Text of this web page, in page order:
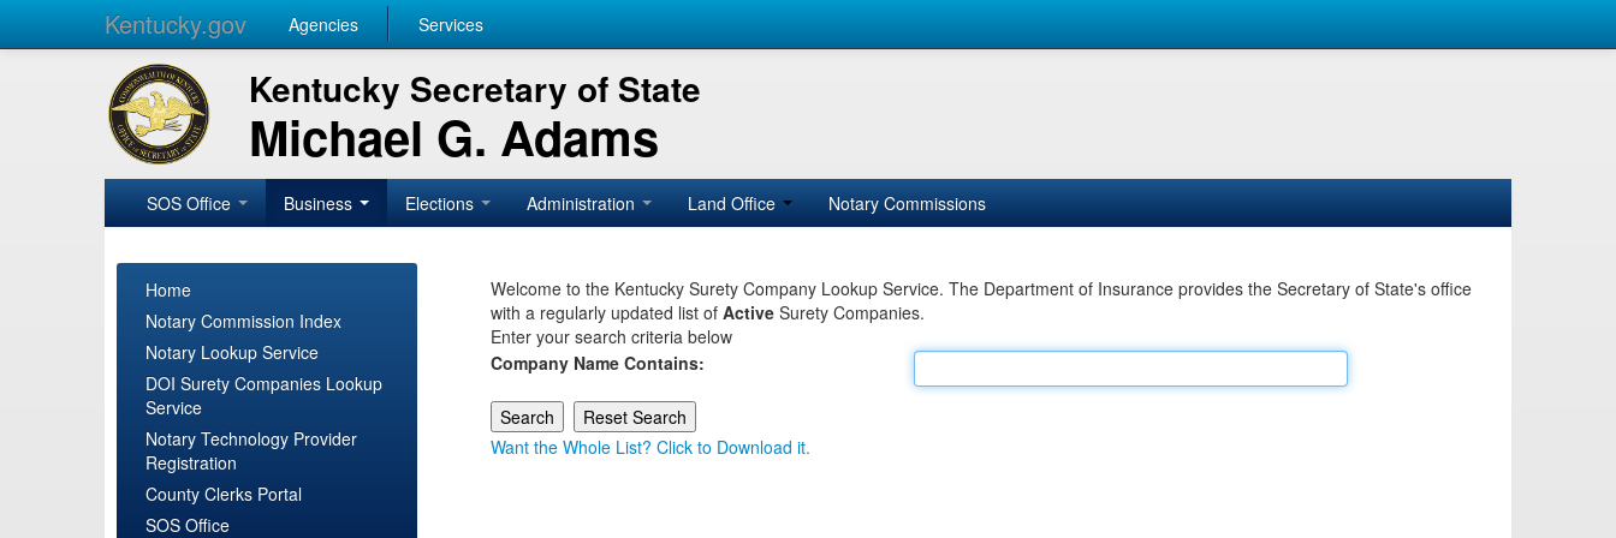
Kentucky.gov Agencies Services
Kentucky Secretary of State
Michael G. Adams
SOS Office Business Elections Administration Land Office Notary Commissions
Home
Notary Commission Index
Notary Lookup Service
DOI Surety Companies Lookup
Service
Notary Technology Provider
Registration
County Clerks Portal
SOS Office
Welcome to the Kentucky Surety Company Lookup Service. The Department of Insurance provides the Secretary of State's office
with a regularly updated list of Active Surety Companies.
Enter your search criteria below
Company Name Contains:
Want the Whole List? Click to Download it.